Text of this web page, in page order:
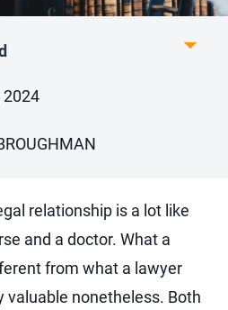
2024
relationship is a lot like
and a doctor. What a
from what a lawyer
valuable nonetheless. Both